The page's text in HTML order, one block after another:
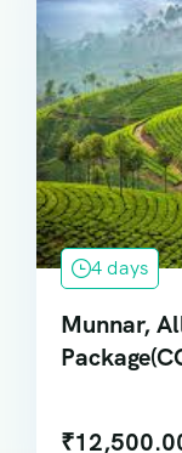
4 days
Munnar,
₹